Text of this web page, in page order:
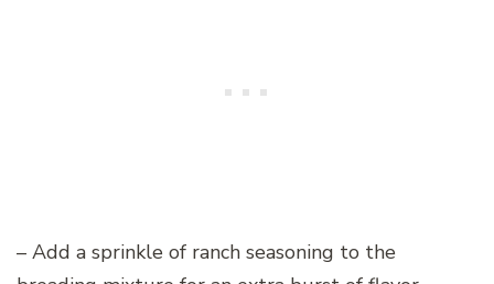
– Add a sprinkle of ranch seasoning to the